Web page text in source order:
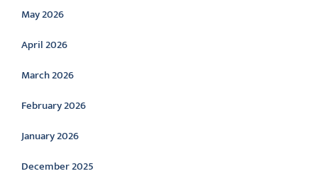
May 2026
April 2026
March 2026
February 2026
January 2026
December 2025